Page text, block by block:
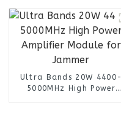
Ultra Bands 20W 4400-
5000MHz High Power